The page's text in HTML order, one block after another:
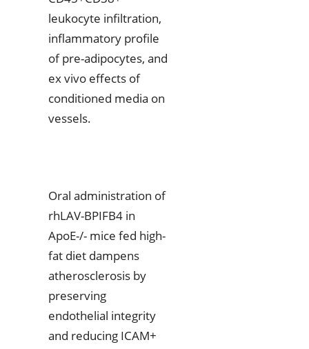
leukocyte infiltration,
inflammatory profile
of pre-adipocytes, and
ex vivo effects of
conditioned media on
vessels.
Oral administration of
rhLAV-BPIFB4 in
ApoE-/- mice fed high-
fat diet dampens
atherosclerosis by
preserving
endothelial integrity
and reducing ICAM+